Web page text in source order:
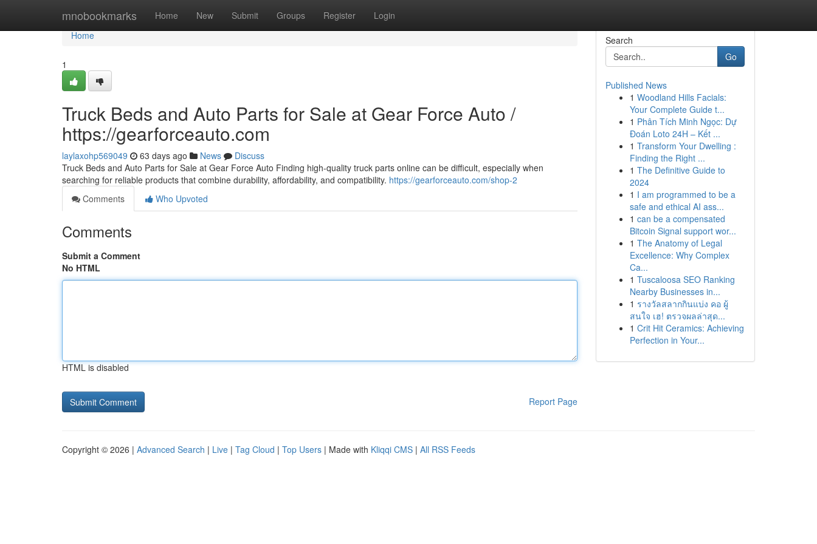
mnobookmarks Home New Submit Groups Register Login
Home
Home
1
Truck Beds and Auto Parts for Sale at Gear Force Auto /
https://gearforceauto.com
laylaxohp569049 63 days ago News
Discuss
Truck Beds and Auto Parts for Sale at Gear Force Auto Finding high-quality truck parts online can be difficult, especially when
searching for reliable products that combine durability, affordability, and compatibility. https://gearforceauto.com/shop-2
Comments
Who Upvoted
Comments
Submit a Comment
No HTML
HTML is disabled
Report Page
Search
Go
Published News
1 Woodland Hills Facials:
Your Complete Guide t...
1 Phân Tích Minh Ngọc: Dự
Đoán Loto 24H – Kết ...
1 Transform Your Dwelling :
Finding the Right ...
1 The Definitive Guide to
2024
1 I am programmed to be a
safe and ethical AI ass...
1 can be a compensated
Bitcoin Signal support wor...
1 The Anatomy of Legal
Excellence: Why Complex
Ca...
1 Tuscaloosa SEO Ranking
Nearby Businesses in...
1 รางวัลสลากกินแบ่ง คอ ผู้
สนใจ เฮ! ตรวจผลล่าสุด...
1 Crit Hit Ceramics: Achieving
Perfection in Your...
Copyright © 2026 | Advanced Search | Live | Tag Cloud | Top Users | Made with Kliqqi CMS | All RSS Feeds